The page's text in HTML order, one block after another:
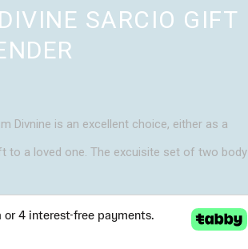
SARCIO GIFT
Divnine is an excellent choice, either as a
to a loved one. The excuisite set of two body